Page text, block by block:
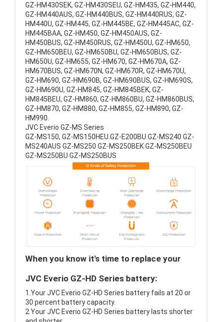
GZ-HM430SEK, GZ-HM430SEU, GZ-HM435, GZ-HM440,
GZ-HM440AUS, GZ-HM440BUS, GZ-HM440RUS, GZ-
HM440U, GZ-HM445, GZ-HM445BE, GZ-HM445AC, GZ-
HM445BAA, GZ-HM450, GZ-HM450AUS, GZ-
HM450BUS, GZ-HM450RUS, GZ-HM450U, GZ-HM650,
GZ-HM650BEU, GZ-HM650BU, GZ-HM650BUS, GZ-
HM650U, GZ-HM655, GZ-HM670, GZ-HM670A, GZ-
HM670BUS, GZ-HM670N, GZ-HM670R, GZ-HM670U,
GZ-HM690, GZ-HM690B, GZ-HM690BUS, GZ-HM690S,
GZ-HM690U, GZ-HM845, GZ-HM845BEK, GZ-
HM845BEU, GZ-HM860, GZ-HM860BU, GZ-HM860BUS,
GZ-HM870, GZ-HM880, GZ-HM855, GZ-HM890, GZ-
HM990.
JVC Everio GZ-MS Series
GZ-MS150, GZ-MS150HEU.GZ-E200BU.GZ-MS240 GZ-
MS240AUS GZ-MS250 GZ-MS250BEK GZ-MS250BEU
GZ-MS250BU GZ-MS250BUS
When you know it's time to replace your
JVC Everio GZ-HD Series battery:
1.Your JVC Everio GZ-HD Series battery fails at 20 or
30 percent battery capacity.
2.Your JVC Everio GZ-HD Series battery lasts shorter